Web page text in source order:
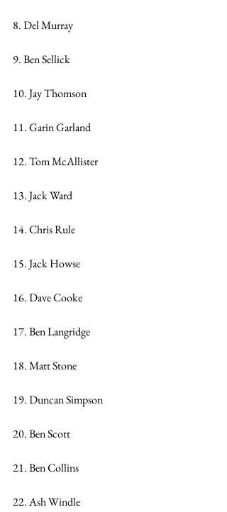
8. Del Murray
9. Ben Sellick
10. Jay Thomson
11. Garin Garland
12. Tom McAllister
13. Jack Ward
14. Chris Rule
15. Jack Howse
16. Dave Cooke
17. Ben Langridge
18. Matt Stone
19. Duncan Simpson
20. Ben Scott
21. Ben Collins
22. Ash Windle